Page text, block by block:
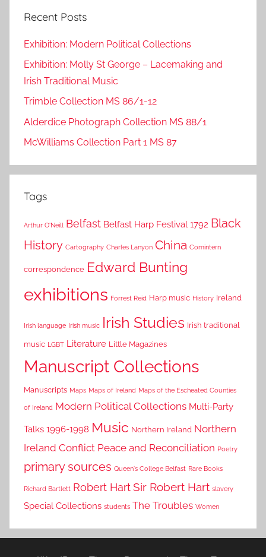
Recent Posts
Exhibition: Modern Political Collections
Exhibition: Molly St George – Lacemaking and
Irish Traditional Music
Trimble Collection MS 86/1-12
Alderdice Photograph Collection MS 88/1
McWilliams Collection Part 1 MS 87
Tags
Arthur O'Neill Belfast Belfast Harp Festival 1792 Black
History Cartography Charles Lanyon China Comintern
correspondence Edward Bunting
exhibitions Forrest Reid Harp music History Ireland
Irish language Irish music Irish Studies Irish traditional
music LGBT Literature Little Magazines
Manuscript Collections
Manuscripts Maps Maps of Ireland Maps of the Escheated Counties
of Ireland Modern Political Collections Multi-Party
Talks 1996-1998 Music Northern Ireland Northern
Ireland Conflict Peace and Reconciliation Poetry
primary sources Queen's College Belfast Rare Books
Richard Bartlett Robert HartSir Robert Hart slavery
Special Collections students The Troubles Women